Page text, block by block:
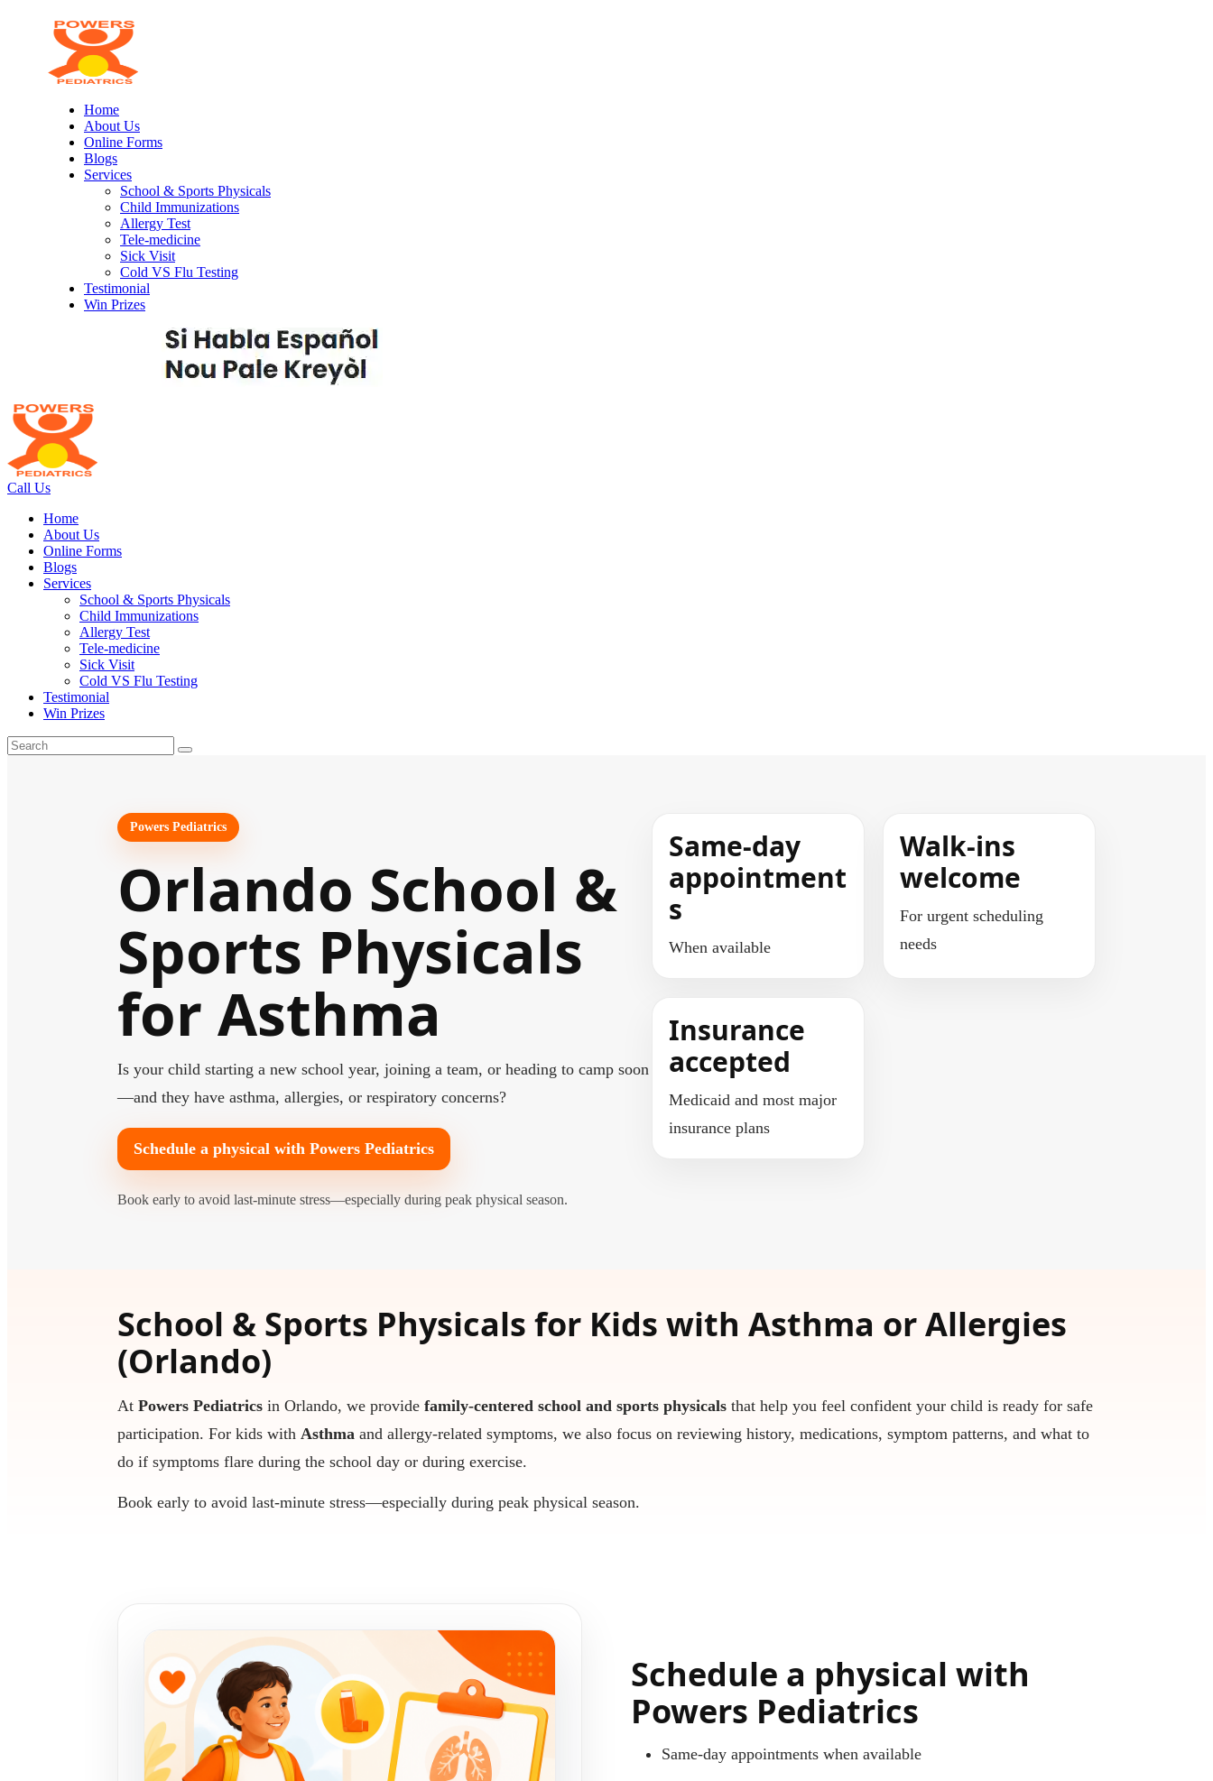
Home
About Us
Online Forms
Blogs
Services
School & Sports Physicals
Child Immunizations
Allergy Test
Tele-medicine
Sick Visit
Cold VS Flu Testing
Testimonial
Win Prizes
Call Us
Home
About Us
Online Forms
Blogs
Services
School & Sports Physicals
Child Immunizations
Allergy Test
Tele-medicine
Sick Visit
Cold VS Flu Testing
Testimonial
Win Prizes
Powers Pediatrics
Orlando School &
Sports Physicals
for Asthma
Is your child starting a new school year, joining a team, or heading to camp soon
—and they have asthma, allergies, or respiratory concerns?
Schedule a physical with Powers Pediatrics
Book early to avoid last-minute stress—especially during peak physical season.
Same-day
appointment
s
When available
Walk-ins
welcome
For urgent scheduling
needs
Insurance
accepted
Medicaid and most major
insurance plans
School & Sports Physicals for Kids with Asthma or Allergies
(Orlando)
At Powers Pediatrics in Orlando, we provide family-centered school and sports physicals that help you feel confident your child is ready for safe
participation. For kids with Asthma and allergy-related symptoms, we also focus on reviewing history, medications, symptom patterns, and what to
do if symptoms flare during the school day or during exercise.
Book early to avoid last-minute stress—especially during peak physical season.
Schedule a physical with
Powers Pediatrics
Same-day appointments when available